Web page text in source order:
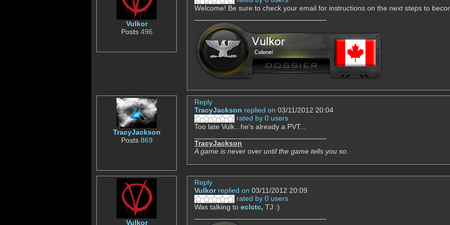
Vulkor
Posts 496
Welcome! Be sure to check your email for instructions on the next steps to
TracyJackson
Posts 869
Reply
TracyJackson replied on 03/11/2012 20:04
rated by 0 users
Too late Vulk...he's already a PVT...
TracyJackson
A game is never over until the game tells you so.
Vulkor
Reply
Vulkor replied on 03/11/2012 20:09
rated by 0 users
Was talking to eclctc, TJ :)